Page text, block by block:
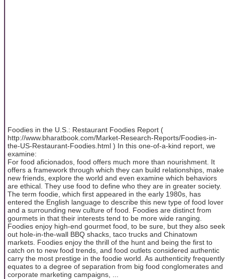
Foodies in the U.S.: Restaurant Foodies Report (
http://www.bharatbook.com/Market-Research-Reports/Foodies-in-
the-US-Restaurant-Foodies.html ) In this one-of-a-kind report, we
examine:
For food aficionados, food offers much more than nourishment. It
offers a framework through which they can build relationships, make
new friends, explore the world and even examine which behaviors
are ethical. They use food to define who they are in greater society.
The term foodie, which first appeared in the early 1980s, has
entered the English language to describe this new type of food lover
and a surrounding new culture of food. Foodies are distinct from
gourmets in that their interests tend to be more wide ranging.
Foodies enjoy high-end gourmet food, to be sure, but they also seek
out hole-in-the-wall BBQ shacks, taco trucks and Chinatown
markets. Foodies enjoy the thrill of the hunt and being the first to
catch on to new food trends, and food outlets considered authentic
carry the most prestige in the foodie world. As authenticity frequently
equates to a degree of separation from big food conglomerates and
corporate marketing campaigns, ...